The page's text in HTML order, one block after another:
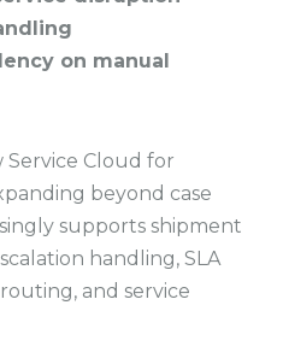
on manual
Service Cloud for
beyond case
supports shipment
handling, SLA
and service